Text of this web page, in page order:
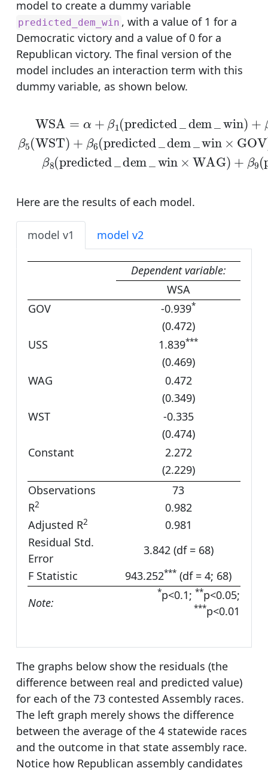
model to create a dummy variable
predicted_dem_win , with a value of 1 for a
Democratic victory and a value of 0 for a
Republican victory. The final version of the
model includes an interaction term with this
dummy variable, as shown below.
WSA=α+ β1 (predicted_dem win)+ 2(GOV
Here are the results of each model.
model v1 model v2
Dependent variable:
WSA
GOV
-0.939*
(0.472)
USS
1.839***
(0.469)
WAG
0.472
(0.349)
WST
-0.335
(0.474)
Constant
2.272
(2.229)
Observations
73
R2
0.982
Adjusted R2
0.981
Residual Std.
Error
3.842 (df = 68)
F Statistic
943.252*** (df = 4; 68)
Note:
*p<0.1; **p<0.05;
***p<0.01
The graphs below show the residuals (the
difference between real and predicted value)
for each of the 73 contested Assembly races.
The left graph merely shows the difference
between the average of the 4 statewide races
and the outcome in that state assembly race.
Notice how Republican assembly candidates